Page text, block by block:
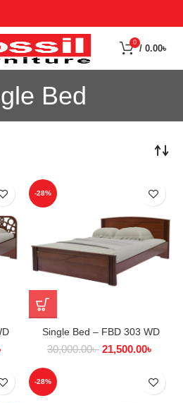
0
/ 0.00৳
Bed
-28%
Single Bed – FBD 303 WD
30,000.00৳ 21,500.00৳
-28%